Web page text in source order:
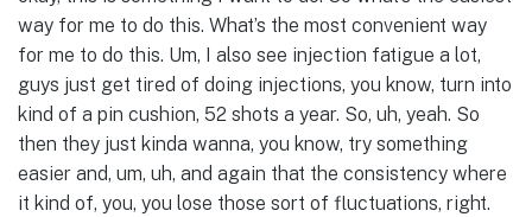
way for me to do this. What’s the most convenient way
for me to do this. Um, I also see injection fatigue a lot,
guys just get tired of doing injections, you know, turn into
kind of a pin cushion, 52 shots a year. So, uh, yeah. So
then they just kinda wanna, you know, try something
easier and, um, uh, and again that the consistency where
it kind of, you, you lose those sort of fluctuations, right.